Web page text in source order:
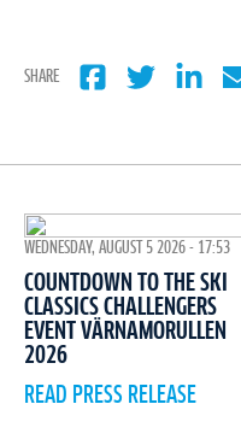
SHARE
WEDNESDAY, AUGUST 5 2026 - 17:53
COUNTDOWN TO THE SKI
CLASSICS CHALLENGERS
EVENT VÄRNAMORULLEN
2026
READ PRESS RELEASE